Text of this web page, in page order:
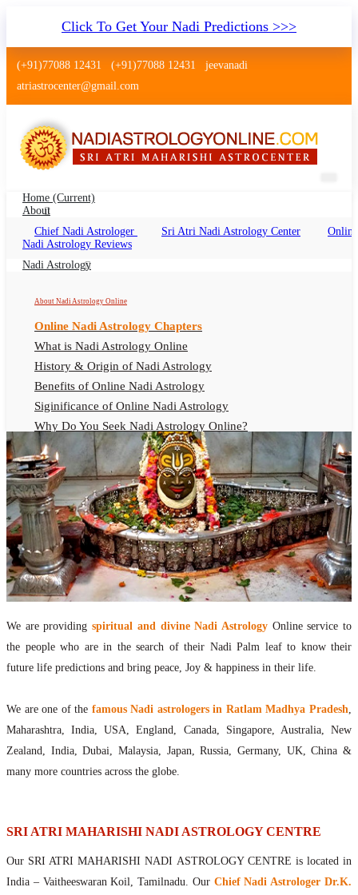
Click To Get Your Nadi Predictions >>>
(+91)77088 12431 (+91)77088 12431
jeevanadi
atriastrocenter@gmail.com
Home (current)
About
Chief Nadi Astrologer
Sri Atri Nadi Astrology Center
Online
Nadi Astrology Reviews
Nadi Astrology
About Nadi Astrology Online
Online Nadi Astrology Chapters
What is Nadi Astrology Online
History & Origin of Nadi Astrology
Benefits of Online Nadi Astrology
Siginificance of Online Nadi Astrology
Why Do You Seek Nadi Astrology Online?
Nadi Astrology Remedies
Online Nadi Astrology Fees
F.A.Q.
Nadi Astrology Online
How to Get Online Nadi Astrology Reading?
Benefits of Online Nadi Reading
Thumb Impression Astrology Online
Olaichuvadi Jothidam Online
Nadi Reading Online
What is Nadi Palm Leaf Reading
Nadi Reading Procedure
Agastya Nadi Astrology Online
Sri Atri Online Nadi Astrology
Sivanadi Nadi Astrology Online
Jeevanadi Astrology Online
Lord Sri Dattatreya
Nadi Astrology Ratlam Madhya
Pradesh
Astrologer Ratlam Madhya Pradesh
We are providingspiritual and divine Nadi AstrologyOnline service to
the people who are in the search of their Nadi Palm leaf to know their
future life predictions and bring peace, Joy & happiness in their life.
We are one of the famous Nadi astrologers in Ratlam Madhya Pradesh,
Maharashtra, India, USA, England, Canada, Singapore, Australia, New
Zealand, India, Dubai, Malaysia, Japan, Russia, Germany, UK, China &
many more countries across the globe.
SRI ATRI MAHARISHI NADI ASTROLOGY CENTRE
Our SRI ATRI MAHARISHI NADI ASTROLOGY CENTRE is located in
India – Vaitheeswaran Koil, Tamilnadu. Our Chief Nadi Astrologer Dr.K.